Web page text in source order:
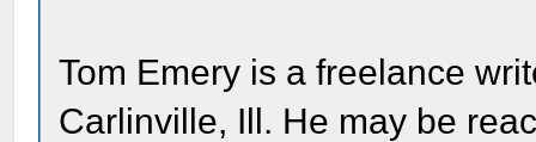
Tom Emery is a freelance
Carlinville, Ill. He may be